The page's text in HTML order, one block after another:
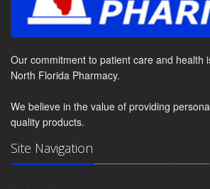
Our commitment to patient care and health
North Florida Pharmacy.
We believe in the value of providing
quality products.
Site Navigation